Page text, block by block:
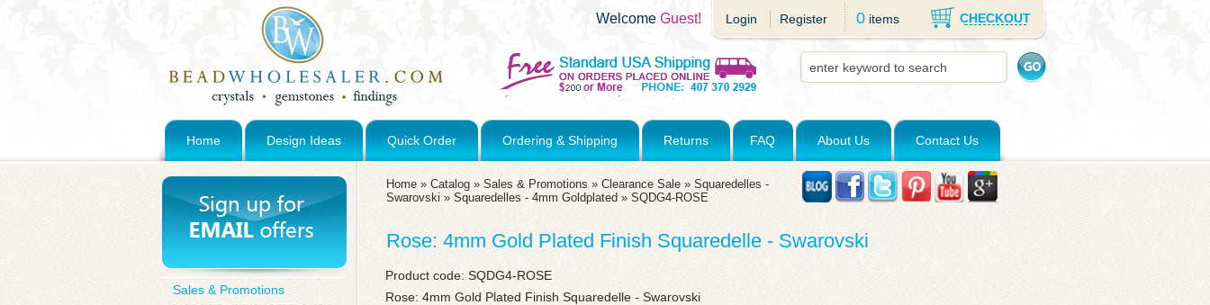
Login Register 0 items CHECKOUT
Welcome Guest!
Home Design Ideas Quick Order Ordering & Shipping Returns FAQ About Us Contact Us
Sales & Promotions
Home » Catalog » Sales & Promotions » Clearance Sale » Squaredelles -
Swarovski » Squaredelles - 4mm Goldplated » SQDG4-ROSE
Rose: 4mm Gold Plated Finish Squaredelle - Swarovski
Product code: SQDG4-ROSE
Rose: 4mm Gold Plated Finish Squaredelle - Swarovski